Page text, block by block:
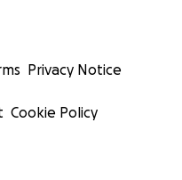
Privacy Notice
Cookie Policy